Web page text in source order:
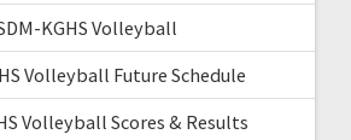
KGHS Volleyball
Volleyball Future Schedule
Volleyball Scores & Results